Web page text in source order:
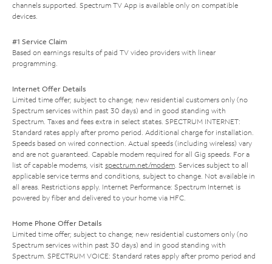
channels supported. Spectrum TV App is available only on compatible
devices.
#1 Service Claim
Based on earnings results of paid TV video providers with linear
programming.
Internet Offer Details
Limited time offer; subject to change; new residential customers only (no
Spectrum services within past 30 days) and in good standing with
Spectrum. Taxes and fees extra in select states. SPECTRUM INTERNET:
Standard rates apply after promo period. Additional charge for installation.
Speeds based on wired connection. Actual speeds (including wireless) vary
and are not guaranteed. Capable modem required for all Gig speeds. For a
list of capable modems, visit spectrum.net/modem. Services subject to all
applicable service terms and conditions, subject to change. Not available in
all areas. Restrictions apply. Internet Performance: Spectrum Internet is
powered by fiber and delivered to your home via HFC.
Home Phone Offer Details
Limited time offer; subject to change; new residential customers only (no
Spectrum services within past 30 days) and in good standing with
Spectrum. SPECTRUM VOICE: Standard rates apply after promo period and